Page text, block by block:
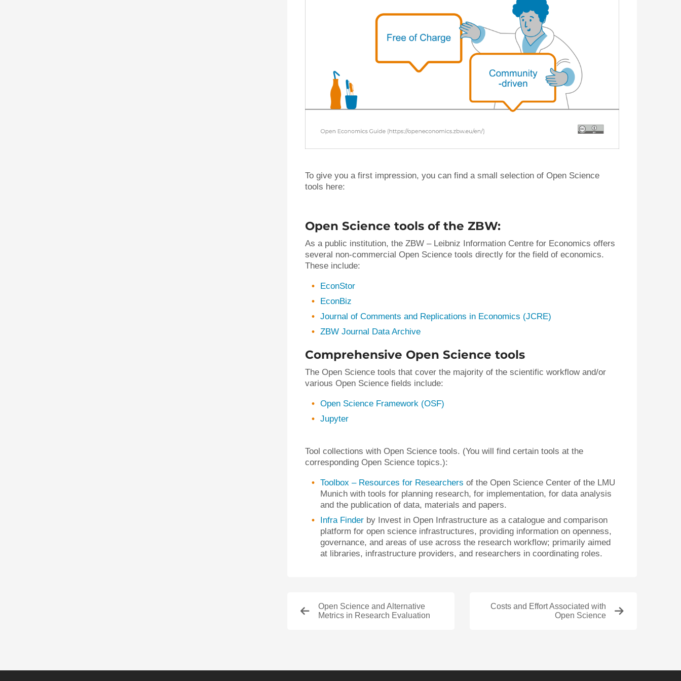
To give you a first impression, you can find a small selection of Open Science
tools here:
Open Science tools of the ZBW:
As a public institution, the ZBW – Leibniz Information Centre for Economics offers
several non-commercial Open Science tools directly for the field of economics.
These include:
EconStor
EconBiz
Journal of Comments and Replications in Economics (JCRE)
ZBW Journal Data Archive
Comprehensive Open Science tools
The Open Science tools that cover the majority of the scientific workflow and/or
various Open Science fields include:
Open Science Framework (OSF)
Jupyter
Tool collections with Open Science tools. (You will find certain tools at the
corresponding Open Science topics.):
Toolbox – Resources for Researchers of the Open Science Center of the LMU
Munich with tools for planning research, for implementation, for data analysis
and the publication of data, materials and papers.
Infra Finder by Invest in Open Infrastructure as a catalogue and comparison
platform for open science infrastructures, providing information on openness,
governance, and areas of use across the research workflow; primarily aimed
at libraries, infrastructure providers, and researchers in coordinating roles.
Open Science and Alternative
Metrics in Research Evaluation
Costs and Effort Associated with
Open Science